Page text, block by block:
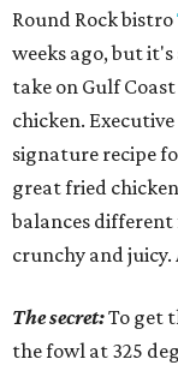
Round Rock bistro
weeks ago, but
take on Gulf
chicken.
signature recipe
great fried
balances different
crunchy and juicy.
The secret:To get
the fowl at 325